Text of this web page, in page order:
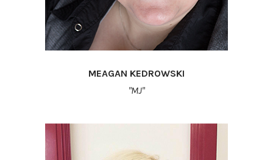
MEAGAN KEDROWSKI
"MJ"